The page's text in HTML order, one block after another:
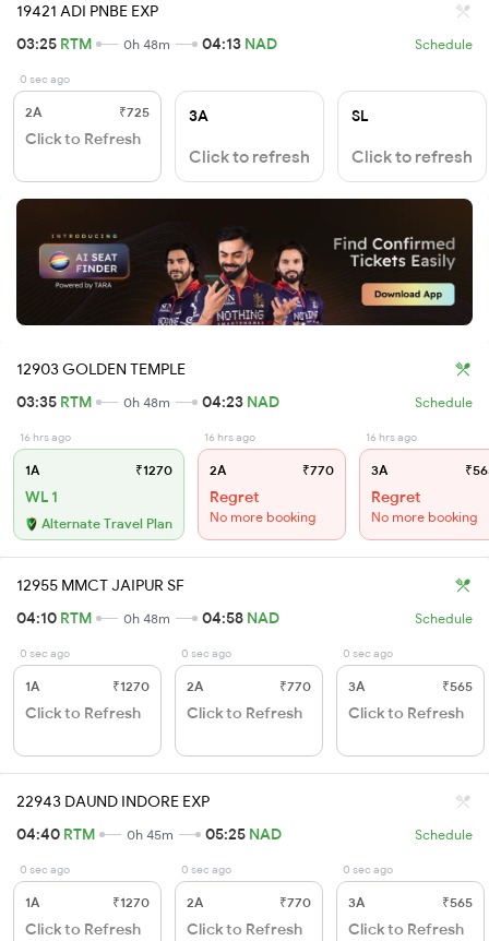
19421 ADI PNBE EXP
03:25 RTM 0h 48m 04:13 NAD Schedule
0 sec ago
2A ₹725
Click to Refresh
3A
Click to refresh
SL
Click to refresh
12903 GOLDEN TEMPLE
03:35 RTM 0h 48m 04:23 NAD Schedule
16 hrs ago
1A ₹1270
WL 1
Alternate Travel Plan
16 hrs ago
2A ₹770
Regret
No more booking
16 hrs ago
3A
Regret
No more booking
12955 MMCT JAIPUR SF
04:10 RTM 0h 48m 04:58 NAD Schedule
0 sec ago
1A ₹1270
Click to Refresh
0 sec ago
2A ₹770
Click to Refresh
0 sec ago
3A ₹565
Click to Refresh
22943 DAUND INDORE EXP
04:40 RTM 0h 45m 05:25 NAD Schedule
0 sec ago
1A ₹1270
Click to Refresh
0 sec ago
2A ₹770
Click to Refresh
0 sec ago
3A ₹565
Click to Refresh